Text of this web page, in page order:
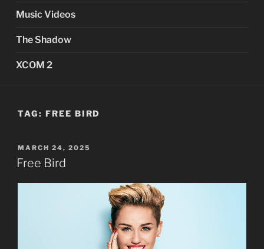
Music Videos
The Shadow
XCOM 2
TAG: FREE BIRD
POSTED
ON
MARCH 24, 2025
Free Bird